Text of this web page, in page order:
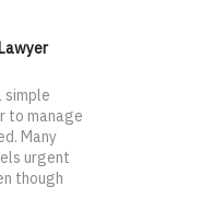
simple
to manage
Many
urgent
though